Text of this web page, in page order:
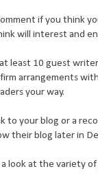
if you think
will interest and
least 10 guest
arrangements
your way.
to your blog or a
their blog later in
look at the variety